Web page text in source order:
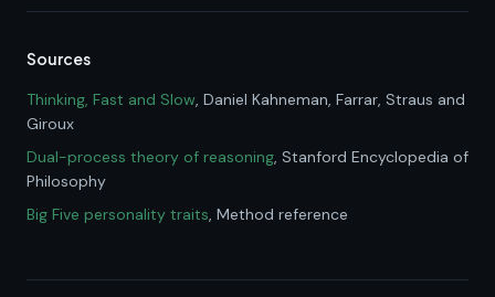
Sources
Thinking, Fast and Slow, Daniel Kahneman, Farrar, Straus and
Giroux
Dual-process theory of reasoning, Stanford Encyclopedia of
Philosophy
Big Five personality traits, Method reference